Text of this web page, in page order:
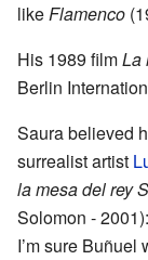
likeFlamenco
His 1989 filmLa
Berlin
Saura believed
surrealist artist
la mesa del rey
Solomon -
I’m sure Buñuel